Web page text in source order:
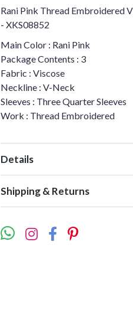
Rani Pink Thread Embroidered
- XKS08852
Main Color : Rani Pink
Package Contents : 3
Fabric : Viscose
Neckline : V-Neck
Sleeves : Three Quarter Sleeves
Work : Thread Embroidered
Details
Shipping & Returns